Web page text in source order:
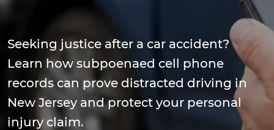
Seeking justice after a car accident?
Learn how subpoenaed cell phone
records can prove distracted driving in
New Jersey and protect your personal
injury claim.